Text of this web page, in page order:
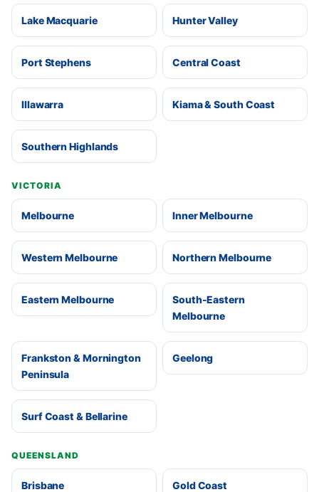
Lake Macquarie Hunter Valley
Port Stephens Central Coast
Illawarra Kiama & South Coast
Southern Highlands
VICTORIA
Melbourne Inner Melbourne
Western Melbourne Northern Melbourne
Eastern Melbourne
South-Eastern
Melbourne
Frankston & Mornington
Peninsula
Geelong
Surf Coast & Bellarine
QUEENSLAND
Brisbane Gold Coast